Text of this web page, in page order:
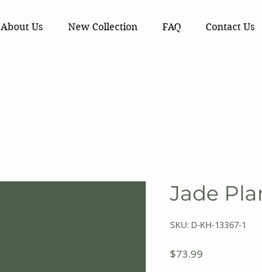
About Us New Collection FAQ Contact Us
Jade
SKU: D-KH-13367-1
$73.99